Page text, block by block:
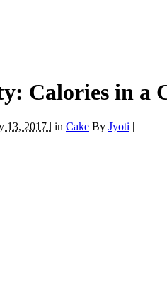
Calories in a
13, 2017 | in Cake By Jyoti |